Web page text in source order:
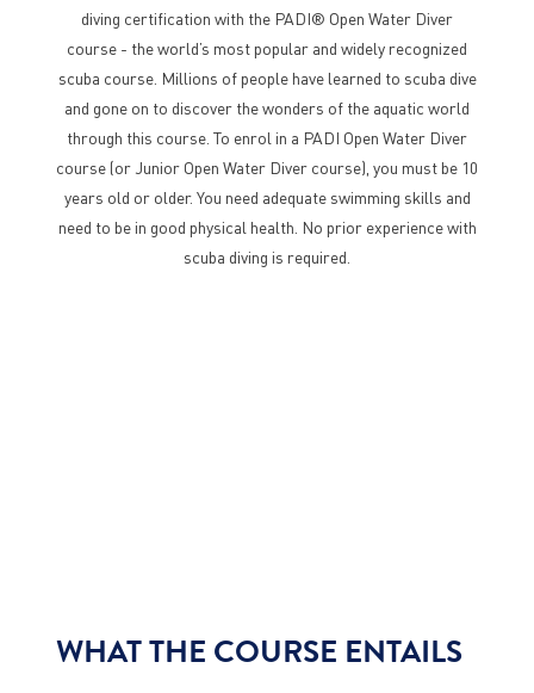
diving certification with the PADI® Open Water Diver
course - the world’s most popular and widely recognized
scuba course. Millions of people have learned to scuba dive
and gone on to discover the wonders of the aquatic world
through this course. To enrol in a PADI Open Water Diver
course (or Junior Open Water Diver course), you must be 10
years old or older. You need adequate swimming skills and
need to be in good physical health. No prior experience with
scuba diving is required.
WHAT THE COURSE ENTAILS